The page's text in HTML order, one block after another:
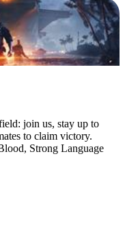
join us, stay up to
to claim victory.
Strong Language